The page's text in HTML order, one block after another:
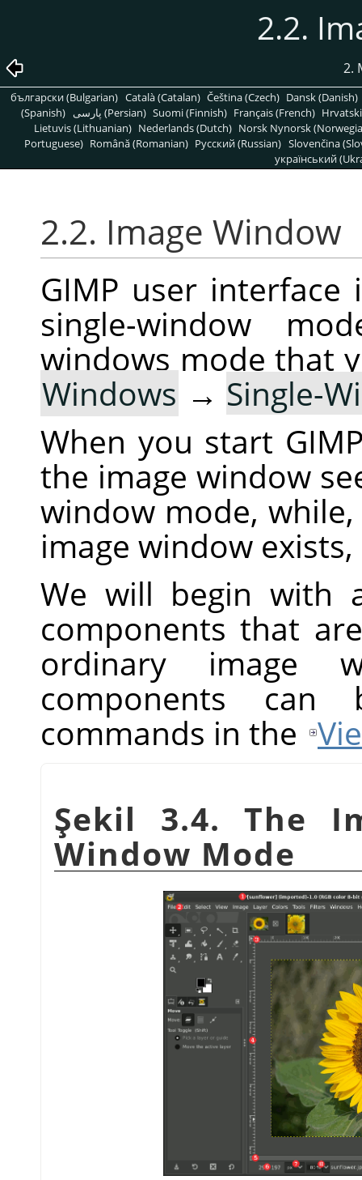
2.2.
2.
български (Bulgarian) Català (Catalan) Čeština (Czech) Dansk (Danish)
(Spanish)
پارسی (Persian) Suomi (Finnish) Français (French)
Lietuvis (Lithuanian) Nederlands (Dutch) Norsk Nynorsk
Portuguese) Română (Romanian) Pусский (Russian) Slovenčina
український
2.2. Image Window
GIMP user
single-window
windows mode that
Windows → Single-
When you start
the image window
window mode,
image window
We will begin with
components that
ordinary image
components
commands in the
Şekil 3.4. The
Window Mode